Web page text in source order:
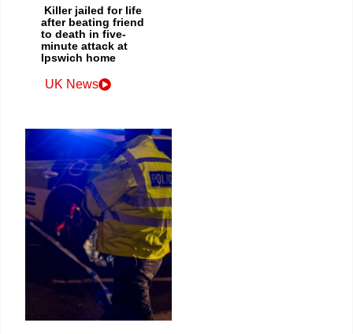
Killer jailed for life
after beating friend
to death in five-
minute attack at
Ipswich home
UK News